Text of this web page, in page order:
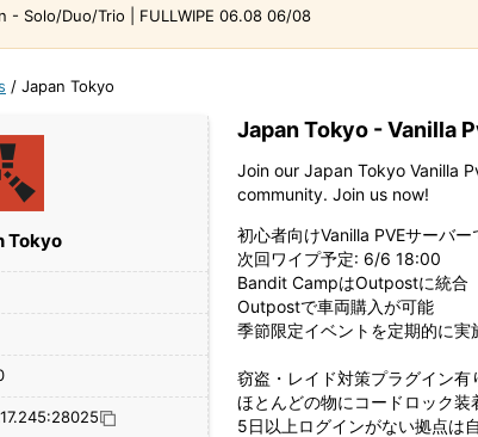
- Solo/Duo/Trio | FULLWIPE 06.08 06/08
/ Japan Tokyo
Japan Tokyo - Vanilla
Join our Japan Tokyo Vanilla
community. Join us now!
初心者向けVanilla PVEサーバー
次回ワイプ予定: 6/6 18:00
Bandit CampはOutpostに統合
Outpostで車両購入が可能
季節限定イベントを定期的に実
窃盗・レイド対策プラグイン有
ほとんどの物にコードロック装
5日以上ログインがない拠点は
Tokyo